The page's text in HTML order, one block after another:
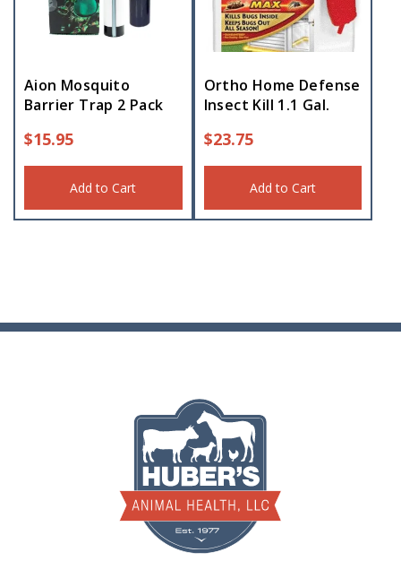
Aion Mosquito
Barrier Trap 2 Pack
$15.95
Add to Cart
Ortho Home Defense
Insect Kill 1.1 Gal.
$23.75
Add to Cart